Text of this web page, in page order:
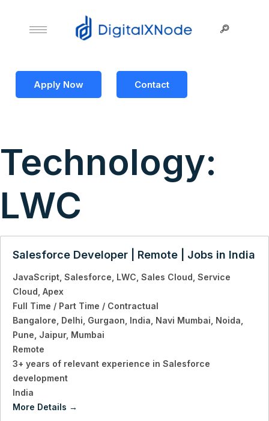
Apply Now Contact
Technology:
LWC
Salesforce Developer | Remote | Jobs in India
JavaScript Salesforce LWC Sales Cloud Service
Cloud Apex
Full Time / Part Time / Contractual
Bangalore Delhi Gurgaon India Navi Mumbai Noida
Pune Jaipur Mumbai
Remote
3+ years of relevant experience in Salesforce
development
India
More Details